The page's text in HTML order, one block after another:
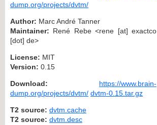
dump.org/projects/dvtm/
Author: Marc André Tanner
Maintainer: René Rebe <rene [at] exactco
[dot] de>
License: MIT
Version: 0.15
Download:
https://www.brain-
dump.org/projects/dvtm/ dvtm-0.15.tar.gz
T2 source: dvtm.cache
T2 source: dvtm.desc